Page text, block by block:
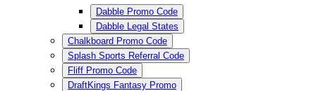
Dabble Promo Code
Dabble Legal States
Chalkboard Promo Code
Splash Sports Referral Code
Fliff Promo Code
DraftKings Fantasy Promo